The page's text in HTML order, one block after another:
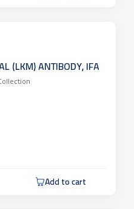
(LKM) ANTIBODY, IFA
Add to cart